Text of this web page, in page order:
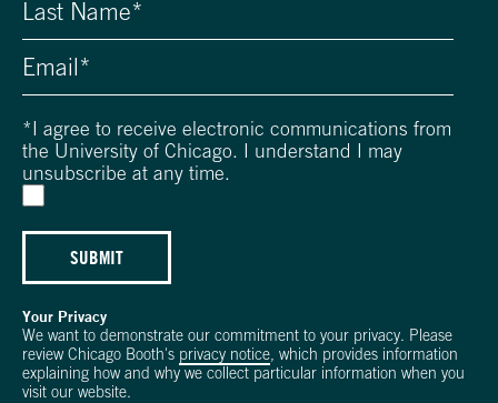
* I agree to receive electronic communications from
the University of Chicago. I understand I may
unsubscribe at any time.
SUBMIT
Your Privacy
We want to demonstrate our commitment to your privacy. Please
review Chicago Booth's privacy notice , which provides information
explaining how and why we collect particular information when you
visit our website.